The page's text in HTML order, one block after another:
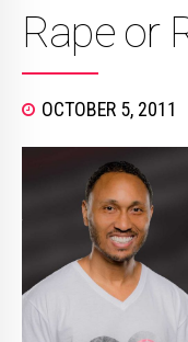
Rape or
OCTOBER 5, 2011